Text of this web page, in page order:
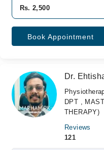
Rs. 2,500
Book Appointment
Dr.
DPT ,
THERAPY)
Reviews
121